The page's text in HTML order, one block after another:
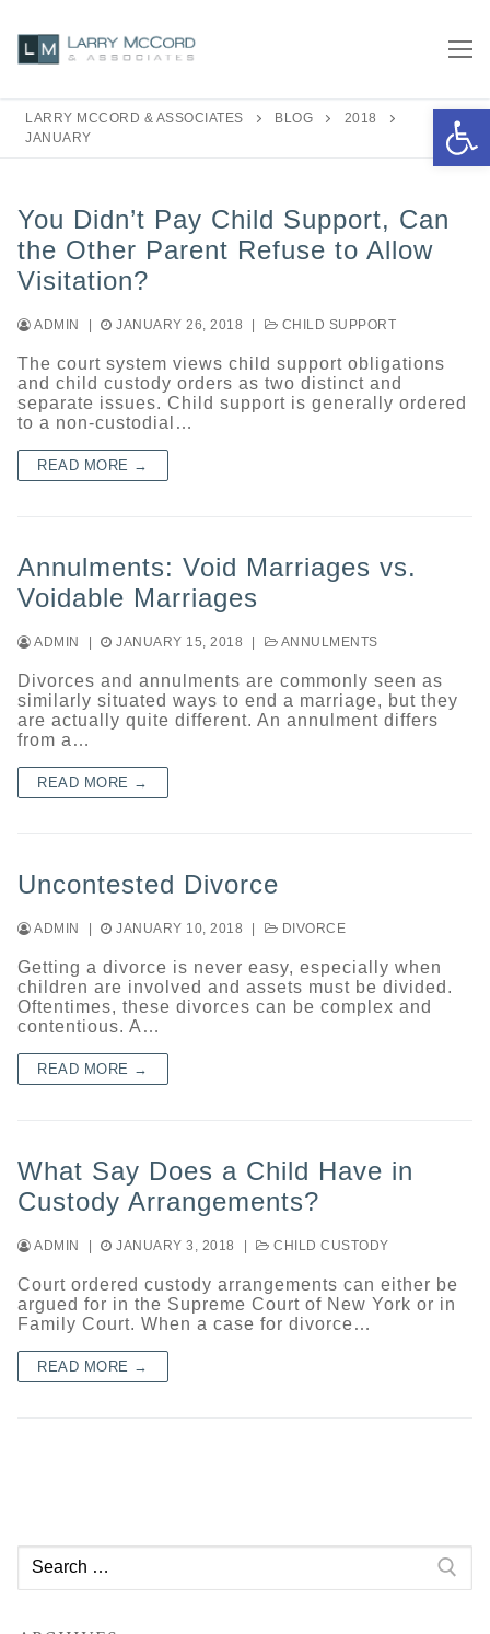
content
LARRY MCCORD & ASSOCIATES BLOG
2018
JANUARY
You Didn’t Pay Child Support, Can
the Other Parent Refuse to Allow
Visitation?
ADMIN JANUARY 26, 2018 CHILD SUPPORT
The court system views child support obligations
and child custody orders as two distinct and
separate issues. Child support is generally ordered
to a non-custodial…
READ MORE →
Annulments: Void Marriages vs.
Voidable Marriages
ADMIN JANUARY 15, 2018 ANNULMENTS
Divorces and annulments are commonly seen as
similarly situated ways to end a marriage, but they
are actually quite different. An annulment differs
from a…
READ MORE →
Uncontested Divorce
ADMIN JANUARY 10, 2018 DIVORCE
Getting a divorce is never easy, especially when
children are involved and assets must be divided.
Oftentimes, these divorces can be complex and
contentious. A…
READ MORE →
What Say Does a Child Have in
Custody Arrangements?
ADMIN JANUARY 3, 2018 CHILD CUSTODY
Court ordered custody arrangements can either be
argued for in the Supreme Court of New York or in
Family Court. When a case for divorce…
READ MORE →
for: